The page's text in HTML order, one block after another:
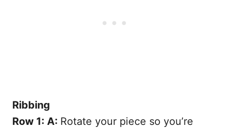
Ribbing
Row 1: A: Rotate your piece so you’re